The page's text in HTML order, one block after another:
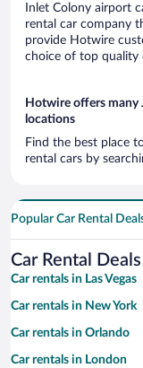
Inlet Colony airport
rental car company
provide Hotwire
choice of top quality
Hotwire offers many
locations
Find the best place
rental cars by
Popular Car Rental
Car Rental
Car rentals in Las Vegas
Car rentals in New York
Car rentals in Orlando
Car rentals in London